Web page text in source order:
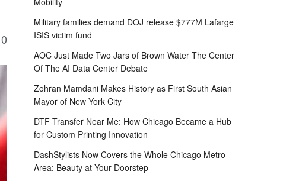
0
Military families demand DOJ release $777M Lafarge
ISIS victim fund
AOC Just Made Two Jars of Brown Water The Center
Of The AI Data Center Debate
Zohran Mamdani Makes History as First South Asian
Mayor of New York City
DTF Transfer Near Me: How Chicago Became a Hub
for Custom Printing Innovation
DashStylists Now Covers the Whole Chicago Metro
Area: Beauty at Your Doorstep